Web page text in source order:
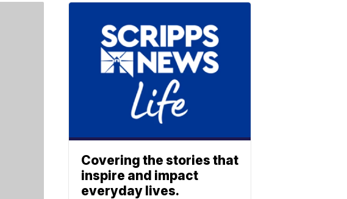
Covering the stories that
inspire and impact
everyday lives.